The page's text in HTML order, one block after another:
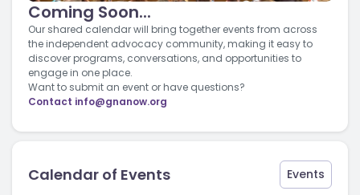
Coming Soon...
Our shared calendar will bring together events from across
the independent advocacy community, making it easy to
discover programs, conversations, and opportunities to
engage in one place.
Want to submit an event or have questions?
Contact info@gnanow.org
Calendar of Events Events